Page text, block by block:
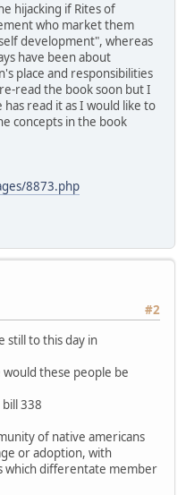
hijacking if Rites of
who market them
development", whereas
have been about
place and responsibilities
read the book soon but I
read it as I would like to
concepts in the book
8873.php
#2
still to this day in
would these people be
338
of native americans
or adoption, with
which differentate member